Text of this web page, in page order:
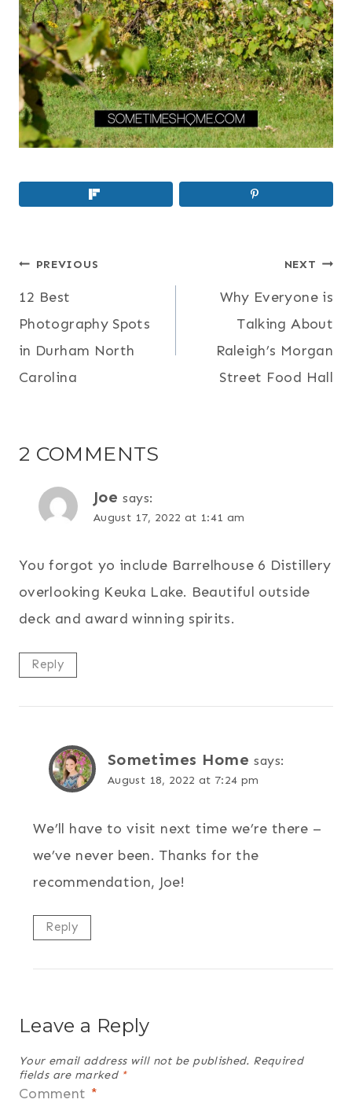
POST
NAVIGATION
PREVIOUS
12 Best
Photography Spots
in Durham North
Carolina
NEXT
Why Everyone is
Talking About
Raleigh’s Morgan
Street Food Hall
2 COMMENTS
Joe says:
August 17, 2022 at 1:41 am
You forgot yo include Barrelhouse 6 Distillery
overlooking Keuka Lake. Beautiful outside
deck and award winning spirits.
Reply
Sometimes Home says:
August 18, 2022 at 7:24 pm
We’ll have to visit next time we’re there –
we’ve never been. Thanks for the
recommendation, Joe!
Reply
Leave a Reply
Your email address will not be published. Required
fields are marked *
Comment *